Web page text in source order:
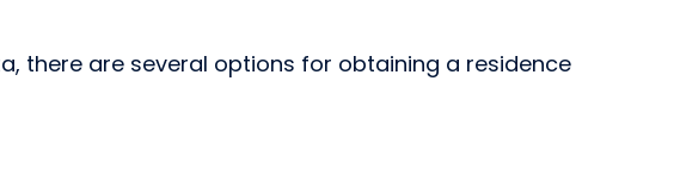
there are several options for obtaining a residence